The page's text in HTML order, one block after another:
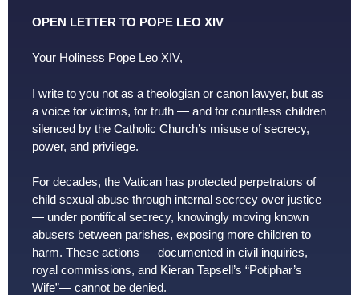
OPEN LETTER TO POPE LEO XIV
Your Holiness Pope Leo XIV,
I write to you not as a theologian or canon lawyer, but as
a voice for victims, for truth — and for countless children
silenced by the Catholic Church’s misuse of secrecy,
power, and privilege.
For decades, the Vatican has protected perpetrators of
child sexual abuse through internal secrecy over justice
— under pontifical secrecy, knowingly moving known
abusers between parishes, exposing more children to
harm. These actions — documented in civil inquiries,
royal commissions, and Kieran Tapsell’s “Potiphar’s
Wife”— cannot be denied.